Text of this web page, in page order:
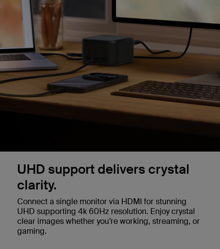
UHD support delivers crystal
clarity.
Connect a single monitor via HDMI for stunning
UHD supporting 4k 60Hz resolution. Enjoy crystal
clear images whether you’re working, streaming, or
gaming.